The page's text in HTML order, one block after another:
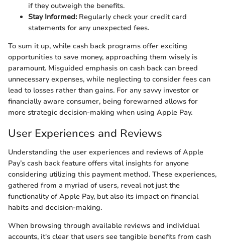
if they outweigh the benefits.
Stay Informed:Regularly check your credit card
statements for any unexpected fees.
To sum it up, while cash back programs offer exciting
opportunities to save money, approaching them wisely is
paramount. Misguided emphasis on cash back can breed
unnecessary expenses, while neglecting to consider fees can
lead to losses rather than gains. For any savvy investor or
financially aware consumer, being forewarned allows for
more strategic decision-making when using Apple Pay.
User Experiences and Reviews
Understanding the user experiences and reviews of Apple
Pay’s cash back feature offers vital insights for anyone
considering utilizing this payment method. These experiences,
gathered from a myriad of users, reveal not just the
functionality of Apple Pay, but also its impact on financial
habits and decision-making.
When browsing through available reviews and individual
accounts, it's clear that users see tangible benefits from cash